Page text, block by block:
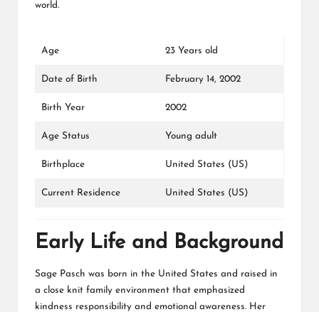
world.
Age 23 Years old
Date of Birth February 14, 2002
Birth Year 2002
Age Status Young adult
Birthplace United States (US)
Current Residence United States (US)
Early Life and Background
Sage Pasch was born in the United States and raised in
a close knit family environment that emphasized
kindness responsibility and emotional awareness. Her